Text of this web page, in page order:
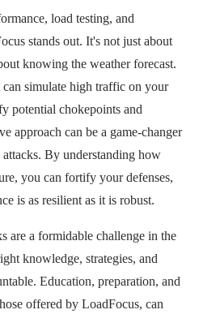
load testing, and
stands out. It's not just about
knowing the weather forecast.
simulate high traffic on your
potential chokepoints and
approach can be a game-changer
By understanding how
you can fortify your defenses,
is as resilient as it is robust.
are a formidable challenge in the
knowledge, strategies, and
Education, preparation, and
offered by LoadFocus, can